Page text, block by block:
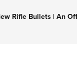
Rifle Bullets | An